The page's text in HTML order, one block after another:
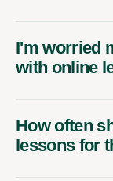
I'm worried
with online
How often
lessons for